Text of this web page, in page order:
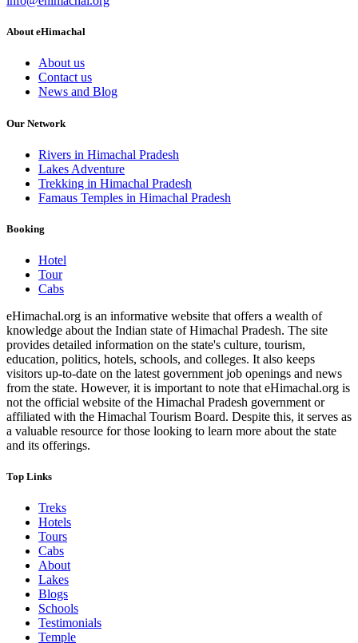
About eHimachal
About us
Contact us
News and Blog
Our Network
Rivers in Himachal Pradesh
Lakes Adventure
Trekking in Himachal Pradesh
Famaus Temples in Himachal Pradesh
Booking
Hotel
Tour
Cabs
eHimachal.org is an informative website that offers a wealth of
knowledge about the Indian state of Himachal Pradesh. The site
provides detailed information on the state's culture, tourism,
education, politics, hotels, schools, and colleges. It also keeps
visitors up-to-date on the latest government job openings and news
from the state. However, it is important to note that eHimachal.org is
not the official website of the Himachal Pradesh government or
affiliated with the Himachal Tourism Board. Despite this, it serves as
a valuable resource for those looking to learn more about the state
and its offerings.
Top Links
Treks
Hotels
Tours
Cabs
About
Lakes
Blogs
Schools
Testimonials
Temple